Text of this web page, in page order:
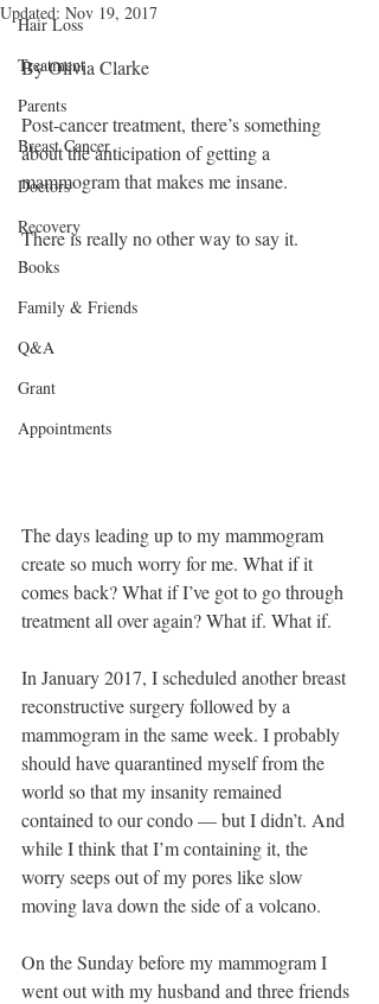
Hair Loss
Treatment
Parents
Breast Cancer
Doctors
Recovery
Books
Family & Friends
Q&A
Grant
Appointments
Updated: Nov 19, 2017
By Olivia Clarke
Post-cancer treatment, there’s something
about the anticipation of getting a
mammogram that makes me insane.
There is really no other way to say it.
The days leading up to my mammogram
create so much worry for me. What if it
comes back? What if I’ve got to go through
treatment all over again? What if. What if.
In January 2017, I scheduled another breast
reconstructive surgery followed by a
mammogram in the same week. I probably
should have quarantined myself from the
world so that my insanity remained
contained to our condo — but I didn’t. And
while I think that I’m containing it, the
worry seeps out of my pores like slow
moving lava down the side of a volcano.
On the Sunday before my mammogram I
went out with my husband and three friends